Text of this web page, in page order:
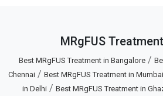
MRgFUS
Best MRgFUS Treatment in Bangalore/
Chennai/ Best MRgFUS Treatment in Mumbai
in Delhi / Best MRgFUS Treatment in